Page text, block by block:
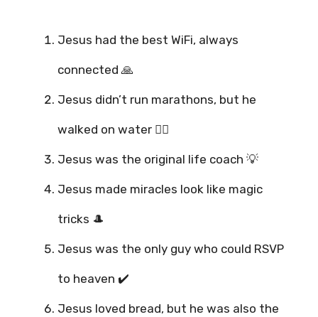
Jesus had the best WiFi, always
connected 🙏
Jesus didn’t run marathons, but he
walked on water 🏃‍♂️
Jesus was the original life coach 💡
Jesus made miracles look like magic
tricks 🎩
Jesus was the only guy who could RSVP
to heaven ✔️
Jesus loved bread, but he was also the